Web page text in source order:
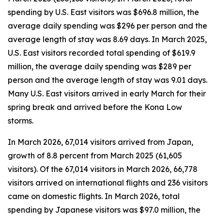
spending by U.S. East visitors was $696.8 million, the
average daily spending was $296 per person and the
average length of stay was 8.69 days. In March 2025,
U.S. East visitors recorded total spending of $619.9
million, the average daily spending was $289 per
person and the average length of stay was 9.01 days.
Many U.S. East visitors arrived in early March for their
spring break and arrived before the Kona Low
storms.
In March 2026, 67,014 visitors arrived from Japan,
growth of 8.8 percent from March 2025 (61,605
visitors). Of the 67,014 visitors in March 2026, 66,778
visitors arrived on international flights and 236 visitors
came on domestic flights. In March 2026, total
spending by Japanese visitors was $97.0 million, the